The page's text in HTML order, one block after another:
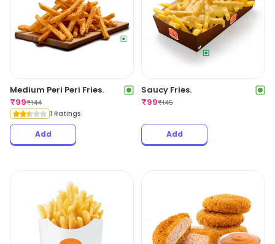
Medium Peri Peri Fries.
₹99₹144
1 Ratings
Add
Saucy Fries.
₹99₹145
Add